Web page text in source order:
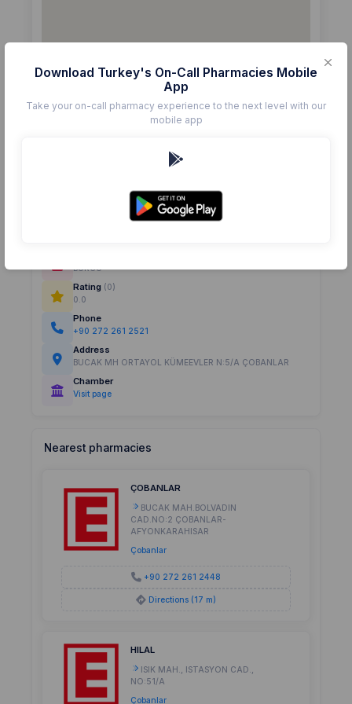
BURCU
Rating (0)
0.0
Phone
+90 272 261 2521
Address
BUCAK MH ORTAYOL KÜMEEVLER N:5/A ÇOBANLAR
Chamber
Visit page
Nearest pharmacies
ÇOBANLAR
BUCAK MAH.BOLVADIN
CAD.NO:2 ÇOBANLAR-
AFYONKARAHISAR
Çobanlar
+90 272 261 2448
Directions (17 m)
HILAL
ISIK MAH., ISTASYON CAD.,
NO:51/A
Çobanlar
Download Turkey's On-Call Pharmacies Mobile
App
Take your on-call pharmacy experience to the next level with our
mobile app